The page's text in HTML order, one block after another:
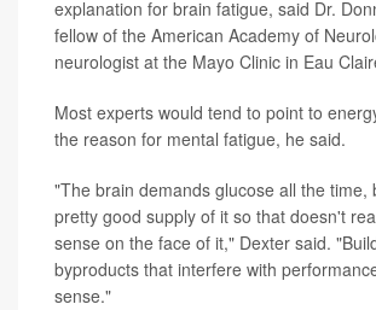
explanation for brain fatigue, said Dr.
fellow of the American Academy of
neurologist at the Mayo Clinic in Eau
Most experts would tend to point to
the reason for mental fatigue, he said.
"The brain demands glucose all the time,
pretty good supply of it so that doesn't
sense on the face of it," Dexter said.
byproducts that interfere with
sense."